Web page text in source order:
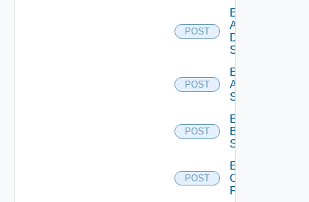
POST
Enable
AWS
Data
Source
POST
Enable
Azure
Subscription
POST
Enable
Brocade
Switch
POST
Enable
Checkpoint
Firewall